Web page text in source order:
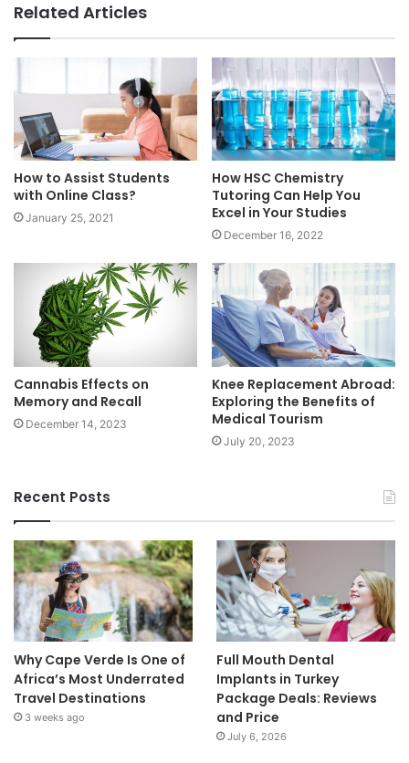
Related Articles
How to Assist Students
with Online Class?
January 25, 2021
How HSC Chemistry
Tutoring Can Help You
Excel in Your Studies
December 16, 2022
Cannabis Effects on
Memory and Recall
December 14, 2023
Knee Replacement Abroad:
Exploring the Benefits of
Medical Tourism
July 20, 2023
Recent Posts
Why Cape Verde Is One of
Africa’s Most Underrated
Travel Destinations
3 weeks ago
Full Mouth Dental
Implants in Turkey
Package Deals: Reviews
and Price
July 6, 2026